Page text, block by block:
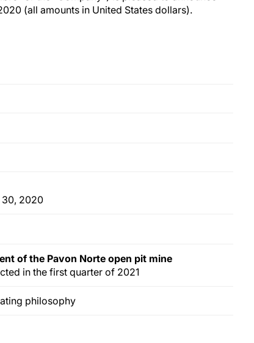
(all amounts in United States dollars).
30, 2020
of the Pavon Norte open pit mine
in the first quarter of 2021
philosophy